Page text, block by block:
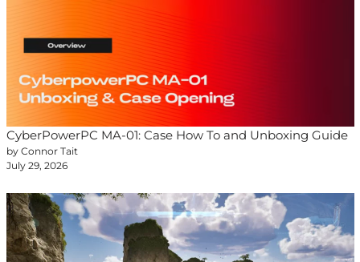
CyberPowerPC MA-01: Case How To and Unboxing Guide
by Connor Tait
July 29, 2026